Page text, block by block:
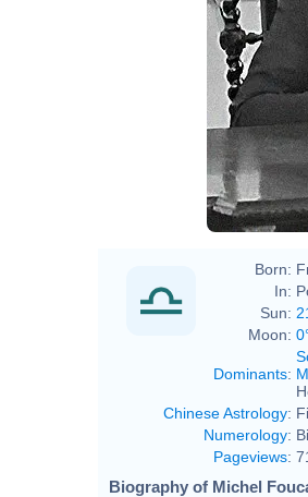
Born:
In:
Sun:
Moon:
Dominants:
Chinese Astrology:
Numerology:
Pageviews:
Biography of Michel